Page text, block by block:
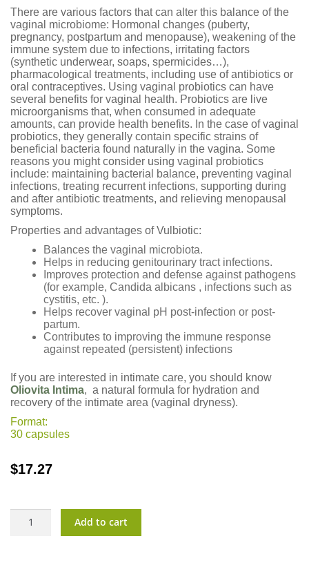
There are various factors that can alter this balance of the
vaginal microbiome: Hormonal changes (puberty,
pregnancy, postpartum and menopause), weakening of the
immune system due to infections, irritating factors
(synthetic underwear, soaps, spermicides…),
pharmacological treatments, including use of antibiotics or
oral contraceptives. Using vaginal probiotics can have
several benefits for vaginal health. Probiotics are live
microorganisms that, when consumed in adequate
amounts, can provide health benefits. In the case of vaginal
probiotics, they generally contain specific strains of
beneficial bacteria found naturally in the vagina. Some
reasons you might consider using vaginal probiotics
include: maintaining bacterial balance, preventing vaginal
infections, treating recurrent infections, supporting during
and after antibiotic treatments, and relieving menopausal
symptoms.
Properties and advantages of Vulbiotic:
Balances the vaginal microbiota.
Helps in reducing genitourinary tract infections.
Improves protection and defense against pathogens
(for example, Candida albicans , infections such as
cystitis, etc. ).
Helps recover vaginal pH post-infection or post-
partum.
Contributes to improving the immune response
against repeated (persistent) infections
If you are interested in intimate care, you should know
Oliovita Intima, a natural formula for hydration and
recovery of the intimate area (vaginal dryness).
Format:
30 capsules
$17.27
quantity
Add to cart